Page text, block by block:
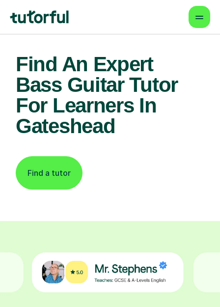
Find An Expert
Bass Guitar Tutor
For Learners In
Gateshead
Find a tutor